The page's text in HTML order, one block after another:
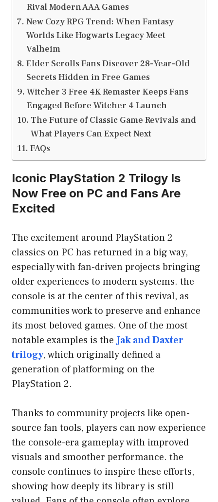
Rival Modern AAA Games
New Cozy RPG Trend: When Fantasy
Worlds Like Hogwarts Legacy Meet
Valheim
Elder Scrolls Fans Discover 28-Year-Old
Secrets Hidden in Free Games
Witcher 3 Free 4K Remaster Keeps Fans
Engaged Before Witcher 4 Launch
The Future of Classic Game Revivals and
What Players Can Expect Next
FAQs
Iconic PlayStation 2 Trilogy Is
Now Free on PC and Fans Are
Excited
The excitement around PlayStation 2
classics on PC has returned in a big way,
especially with fan-driven projects bringing
older experiences to modern systems. the
console is at the center of this revival, as
communities work to preserve and enhance
its most beloved games. One of the most
notable examples is theJak and Daxter
trilogy, which originally defined a
generation of platforming on the
PlayStation 2.
Thanks to community projects like open-
source fan tools, players can now experience
the console-era gameplay with improved
visuals and smoother performance. the
console continues to inspire these efforts,
showing how deeply its library is still